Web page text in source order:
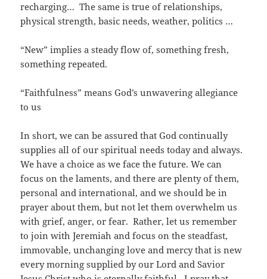
recharging… The same is true of relationships,
physical strength, basic needs, weather, politics …
“New” implies a steady flow of, something fresh,
something repeated.
“Faithfulness” means God’s unwavering allegiance
to us
In short, we can be assured that God continually
supplies all of our spiritual needs today and always.
We have a choice as we face the future. We can
focus on the laments, and there are plenty of them,
personal and international, and we should be in
prayer about them, but not let them overwhelm us
with grief, anger, or fear. Rather, let us remember
to join with Jeremiah and focus on the steadfast,
immovable, unchanging love and mercy that is new
every morning supplied by our Lord and Savior